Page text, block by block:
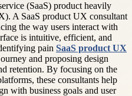
(SaaS) product heavily
A SaaS product UX consultant
the way users interact with
is intuitive, efficient, and
pain SaaS product UX
and proposing design
retention. By focusing on the
these consultants help
with business goals and user